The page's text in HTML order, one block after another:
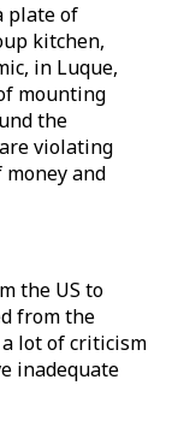
plate of
kitchen,
in Luque,
mounting
the
violating
and
the US to
from the
lot of criticism
inadequate